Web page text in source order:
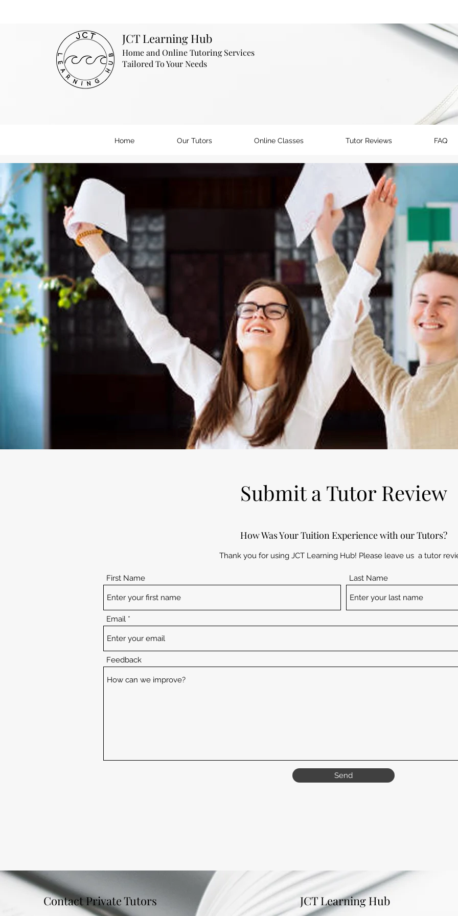
JCT Learning Hub
Home and Online Tutoring Services
Tailored To Your Needs
Home Our Tutors Online Classes Tutor Reviews FAQ
Submit a Tutor Review
How Was Your Tuition Experience with our Tutors?
Thank you for using JCT Learning Hub! Please leave us a tutor
First Name Last Name
Email
Feedback
Send
Contact Private Tutors JCT Learning Hub